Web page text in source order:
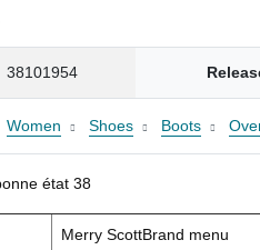
38101954
Women Shoes Boots
état 38
Merry ScottBrand menu